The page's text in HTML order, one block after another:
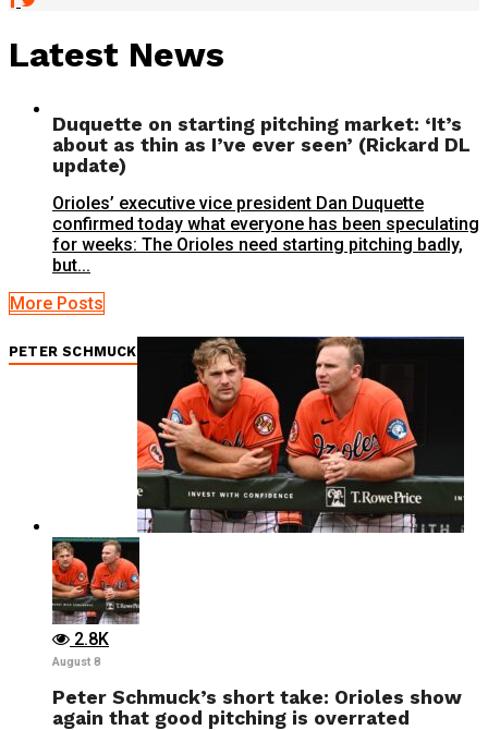
Latest News
Duquette on starting pitching market: ‘It’s
about as thin as I’ve ever seen’ (Rickard DL
update)
Orioles’ executive vice president Dan Duquette
confirmed today what everyone has been speculating
for weeks: The Orioles need starting pitching badly,
but...
More Posts
PETER SCHMUCK
2.8K
August 8
Peter Schmuck’s short take: Orioles show
again that good pitching is overrated